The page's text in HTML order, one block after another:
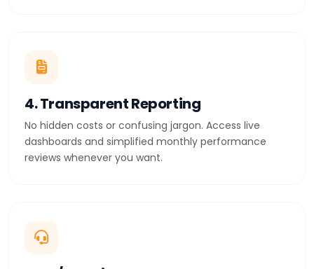
4. Transparent Reporting
No hidden costs or confusing jargon. Access live
dashboards and simplified monthly performance
reviews whenever you want.